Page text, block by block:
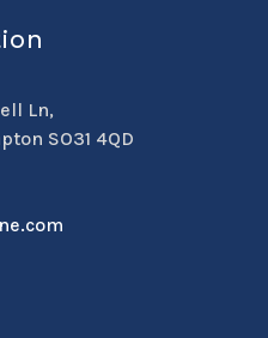
Ln,
SO31 4QD